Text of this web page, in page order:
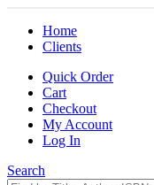
Home
Clients
Quick Order
Cart
Checkout
My Account
Log In
Search